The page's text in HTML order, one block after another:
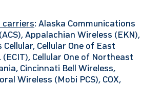
carriers: Alaska Communications
Appalachian Wireless (EKN),
Cellular, Cellular One of East
(ECIT), Cellular One of Northeast
Cincinnati Bell Wireless,
Wireless (Mobi PCS), COX,